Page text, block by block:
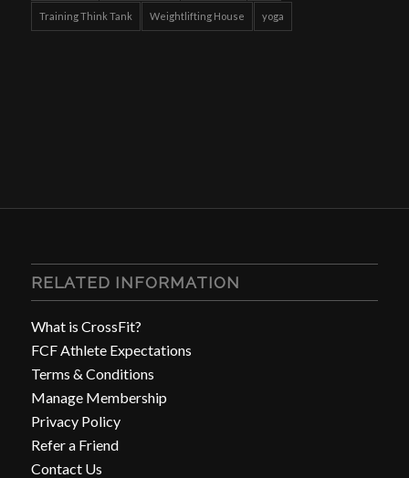
Training Think Tank Weightlifting House yoga
RELATED INFORMATION
What is CrossFit?
FCF Athlete Expectations
Terms & Conditions
Manage Membership
Privacy Policy
Refer a Friend
Contact Us